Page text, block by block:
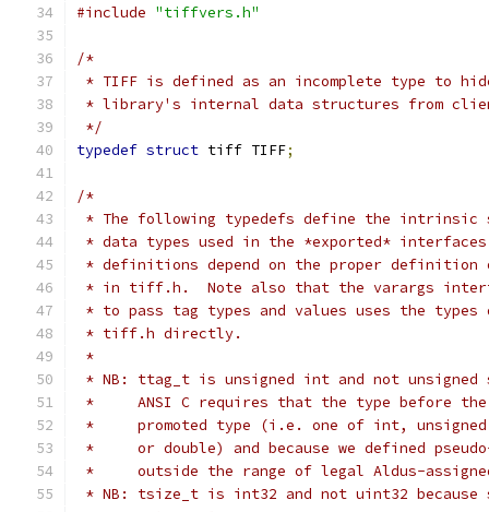
#include "tiffvers.h"
/*
* TIFF is defined as an incomplete type to
* library's internal data structures from
*/
typedef struct tiff TIFF;
/*
* The following typedefs define the intrinsic
* data types used in the *exported*
* definitions depend on the proper definition
* in tiff.h.  Note also that the varargs
* to pass tag types and values uses the types
* tiff.h directly.
*
* NB: ttag_t is unsigned int and not unsigned
*     ANSI C requires that the type before
*     promoted type (i.e. one of int,
*     or double) and because we defined
*     outside the range of legal Aldus-
* NB: tsize_t is int32 and not uint32 because